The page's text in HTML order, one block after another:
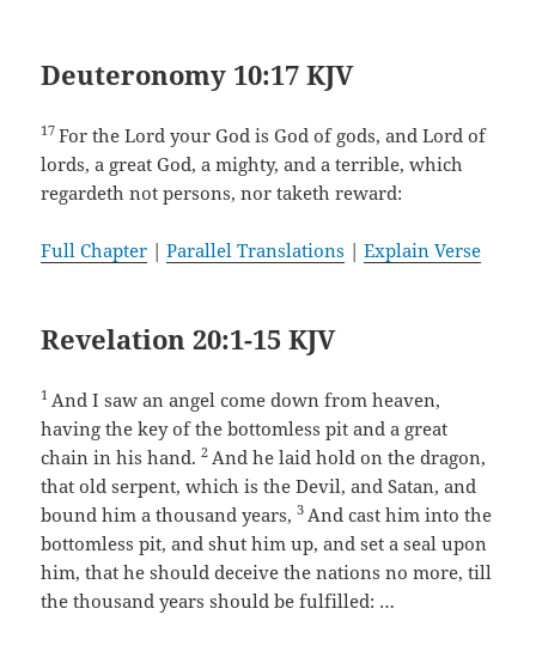
Deuteronomy 10:17 KJV
17For the Lord your God is God of gods, and Lord of
lords, a great God, a mighty, and a terrible, which
regardeth not persons, nor taketh reward:
Full Chapter |Parallel Translations |Explain Verse
Revelation 20:1-15 KJV
1 And I saw an angel come down from heaven,
having the key of the bottomless pit and a great
chain in his hand.2 And he laid hold on the dragon,
that old serpent, which is the Devil, and Satan, and
bound him a thousand years,3 And cast him into the
bottomless pit, and shut him up, and set a seal upon
him, that he should deceive the nations no more, till
the thousand years should be fulfilled: …